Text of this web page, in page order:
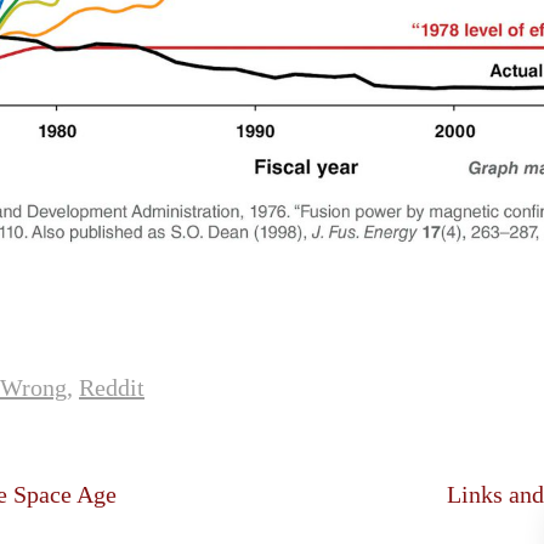
, Reddit
Space Age Links